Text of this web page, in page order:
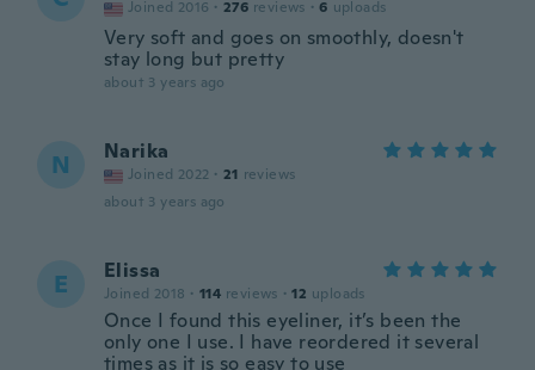
Joined 2016 · 276 reviews · 6 uploads
Very soft and goes on smoothly, doesn't
stay long but pretty
about 3 years ago
N Narika
Joined 2022 · 21 reviews
about 3 years ago
E Elissa
Joined 2018 · 114 reviews · 12 uploads
Once I found this eyeliner, it’s been the
only one I use. I have reordered it several
times as it is so easy to use